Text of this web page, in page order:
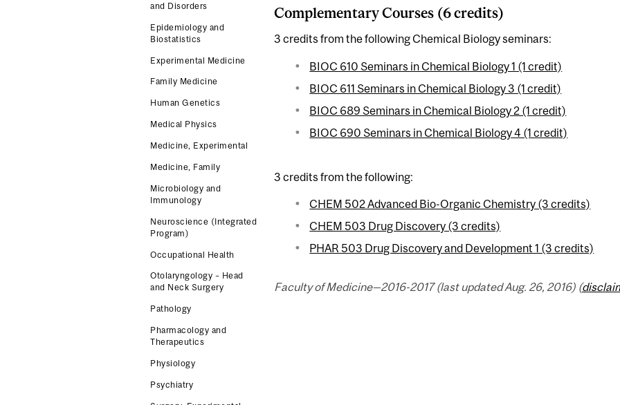
and Disorders
Epidemiology and
Biostatistics
Experimental Medicine
Family Medicine
Human Genetics
Medical Physics
Medicine, Experimental
Medicine, Family
Microbiology and
Immunology
Neuroscience (Integrated
Program)
Occupational Health
Otolaryngology – Head
and Neck Surgery
Pathology
Pharmacology and
Therapeutics
Physiology
Psychiatry
Complementary Courses (6 credits)
3 credits from the following Chemical Biology seminars:
BIOC 610 Seminars in Chemical Biology 1 (1 credit)
BIOC 611 Seminars in Chemical Biology 3 (1 credit)
BIOC 689 Seminars in Chemical Biology 2 (1 credit)
BIOC 690 Seminars in Chemical Biology 4 (1 credit)
3 credits from the following:
CHEM 502 Advanced Bio-Organic Chemistry (3 credits)
CHEM 503 Drug Discovery (3 credits)
PHAR 503 Drug Discovery and Development 1 (3 credits)
Faculty of Medicine—2016-2017 (last updated Aug. 26, 2016) (